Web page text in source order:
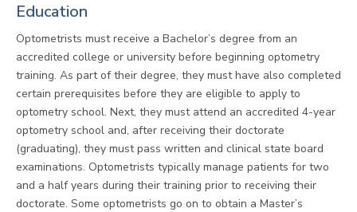
Education
Optometrists must receive a Bachelor’s degree from an
accredited college or university before beginning optometry
training. As part of their degree, they must have also completed
certain prerequisites before they are eligible to apply to
optometry school. Next, they must attend an accredited 4-year
optometry school and, after receiving their doctorate
(graduating), they must pass written and clinical state board
examinations. Optometrists typically manage patients for two
and a half years during their training prior to receiving their
doctorate. Some optometrists go on to obtain a Master’s